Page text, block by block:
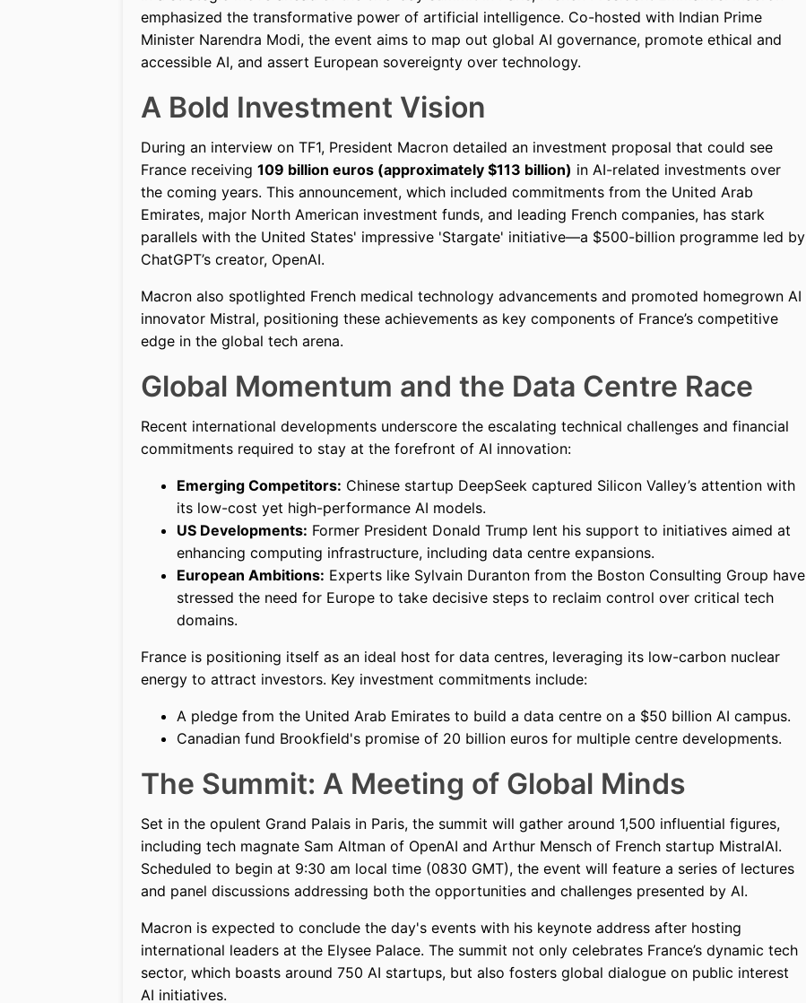
emphasized the transformative power of artificial intelligence. Co-hosted with Indian Prime
Minister Narendra Modi, the event aims to map out global AI governance, promote ethical and
accessible AI, and assert European sovereignty over technology.
A Bold Investment Vision
During an interview on TF1, President Macron detailed an investment proposal that could see
France receiving 109 billion euros (approximately $113 billion) in AI-related investments over
the coming years. This announcement, which included commitments from the United Arab
Emirates, major North American investment funds, and leading French companies, has stark
parallels with the United States' impressive 'Stargate' initiative—a $500-billion programme led by
ChatGPT’s creator, OpenAI.
Macron also spotlighted French medical technology advancements and promoted homegrown AI
innovator Mistral, positioning these achievements as key components of France’s competitive
edge in the global tech arena.
Global Momentum and the Data Centre Race
Recent international developments underscore the escalating technical challenges and financial
commitments required to stay at the forefront of AI innovation:
Emerging Competitors: Chinese startup DeepSeek captured Silicon Valley’s attention with
its low-cost yet high-performance AI models.
US Developments: Former President Donald Trump lent his support to initiatives aimed at
enhancing computing infrastructure, including data centre expansions.
European Ambitions: Experts like Sylvain Duranton from the Boston Consulting Group have
stressed the need for Europe to take decisive steps to reclaim control over critical tech
domains.
France is positioning itself as an ideal host for data centres, leveraging its low-carbon nuclear
energy to attract investors. Key investment commitments include:
A pledge from the United Arab Emirates to build a data centre on a $50 billion AI campus.
Canadian fund Brookfield's promise of 20 billion euros for multiple centre developments.
The Summit: A Meeting of Global Minds
Set in the opulent Grand Palais in Paris, the summit will gather around 1,500 influential figures,
including tech magnate Sam Altman of OpenAI and Arthur Mensch of French startup MistralAI.
Scheduled to begin at 9:30 am local time (0830 GMT), the event will feature a series of lectures
and panel discussions addressing both the opportunities and challenges presented by AI.
Macron is expected to conclude the day's events with his keynote address after hosting
international leaders at the Elysee Palace. The summit not only celebrates France’s dynamic tech
sector, which boasts around 750 AI startups, but also fosters global dialogue on public interest
AI initiatives.